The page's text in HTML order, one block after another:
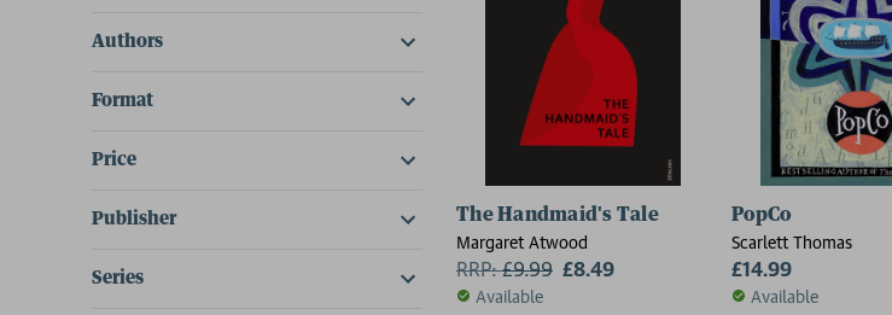
Authors
Format
Price
Publisher
Series
The Handmaid's Tale
Margaret Atwood
RRP:£9.99 £8.49
Available
PopCo
Scarlett Thomas
£14.99
Available